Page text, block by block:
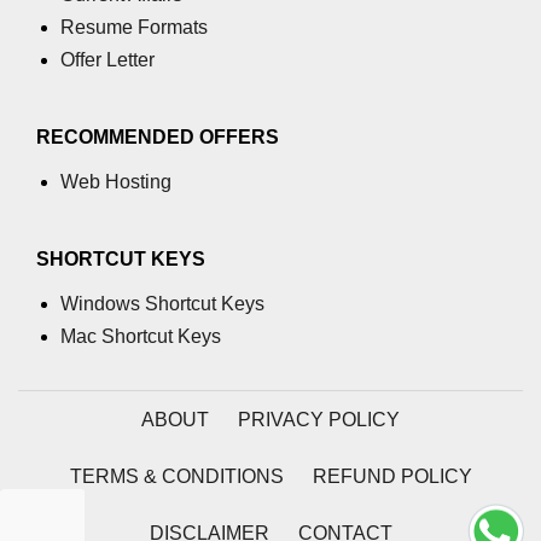
numpy.moveaxis() function
Numpy matrix.swapaxes()
numpy.vsplit() function
Numpy MaskedArray.reshape()
funnction
Numpy matrix.squeeze()
Basic Slicing and Advanced
Indexing in NumPy
Dimensions Arrays in Python
Resume Formats
Offer Letter
RECOMMENDED OFFERS
Web Hosting
SHORTCUT KEYS
Windows Shortcut Keys
Mac Shortcut Keys
ABOUT PRIVACY POLICY
TERMS & CONDITIONS REFUND POLICY
DISCLAIMER CONTACT